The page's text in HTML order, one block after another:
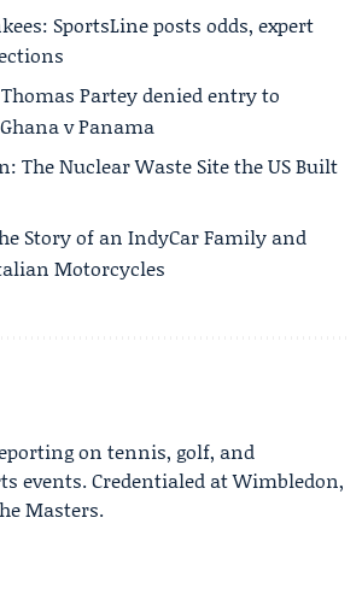
SportsLine posts odds, expert
Partey denied entry to
v Panama
The Nuclear Waste Site the US Built
Story of an IndyCar Family and
Motorcycles
on tennis, golf, and
events. Credentialed at Wimbledon,
Masters.